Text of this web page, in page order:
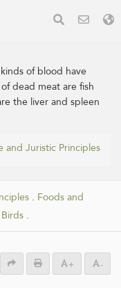
of blood have
dead meat are fish
the liver and spleen
and Juristic Principles
. Foods and
.
+ -